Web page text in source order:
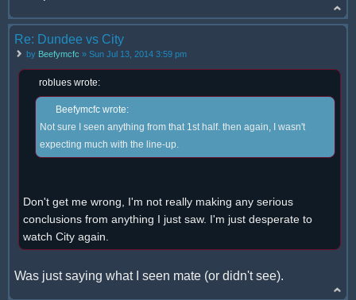
Re: Dundee vs City
by Beefymcfc » Sun Jul 13, 2014 3:59 pm
roblues wrote:
Beefymcfc wrote:
Not sure I seen anything from that 1st half. then again, I wasn't
expecting much with the line-up.
Don't get me wrong, I'm not really making any serious
conclusions from anything I just saw. I'm just desperate to
watch City again.
Was just saying what I seen mate (or didn't see).